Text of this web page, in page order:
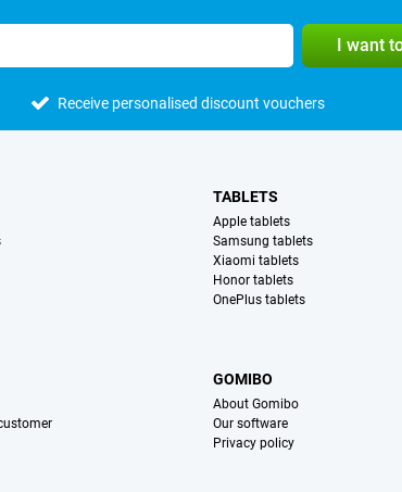
I want
Receive personalised discount vouchers
TABLETS
Apple tablets
Samsung tablets
Xiaomi tablets
Honor tablets
OnePlus tablets
GOMIBO
About Gomibo
Our software
Privacy policy